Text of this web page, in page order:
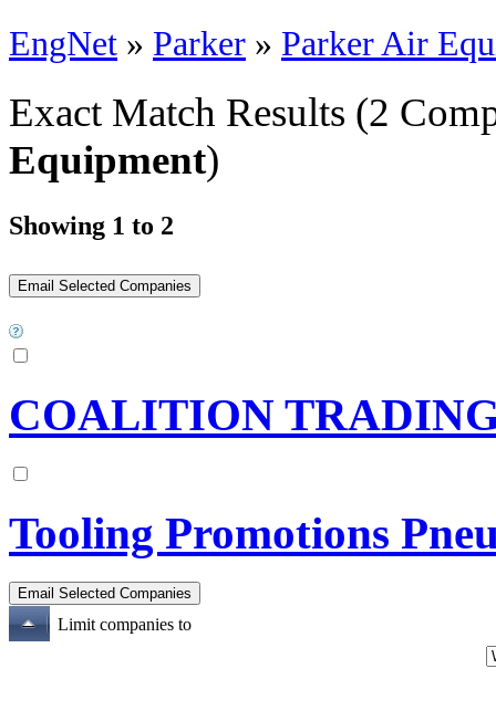
EngNet » Parker » Parker Air
Exact Match Results (2
Equipment)
Showing 1 to 2
COALITION
Tooling Promotions
Limit companies to